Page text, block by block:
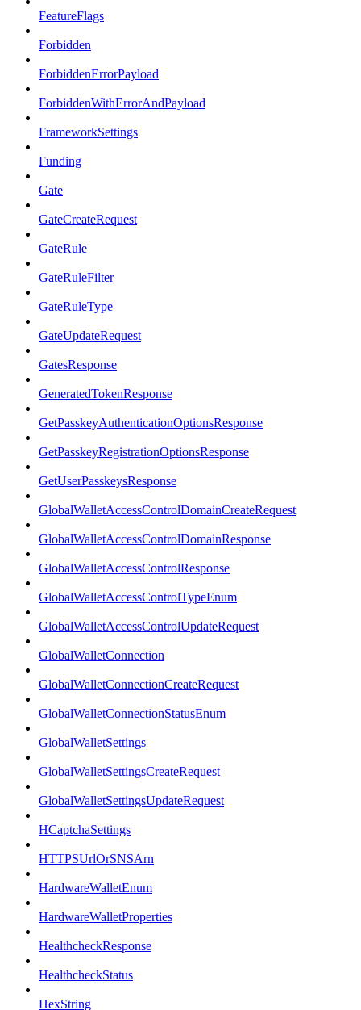
FeatureFlags
Forbidden
ForbiddenErrorPayload
ForbiddenWithErrorAndPayload
FrameworkSettings
Funding
Gate
GateCreateRequest
GateRule
GateRuleFilter
GateRuleType
GateUpdateRequest
GatesResponse
GeneratedTokenResponse
GetPasskeyAuthenticationOptionsResponse
GetPasskeyRegistrationOptionsResponse
GetUserPasskeysResponse
GlobalWalletAccessControlDomainCreateRequest
GlobalWalletAccessControlDomainResponse
GlobalWalletAccessControlResponse
GlobalWalletAccessControlTypeEnum
GlobalWalletAccessControlUpdateRequest
GlobalWalletConnection
GlobalWalletConnectionCreateRequest
GlobalWalletConnectionStatusEnum
GlobalWalletSettings
GlobalWalletSettingsCreateRequest
GlobalWalletSettingsUpdateRequest
HCaptchaSettings
HTTPSUrlOrSNSArn
HardwareWalletEnum
HardwareWalletProperties
HealthcheckResponse
HealthcheckStatus
HexString